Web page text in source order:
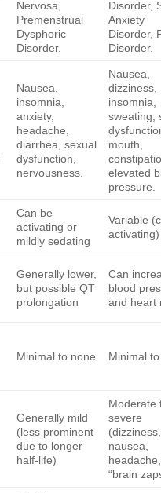
Nervosa,
Premenstrual
Dysphoric
Disorder.
Disorder,
Anxiety
Disorder,
Disorder.
Nausea,
insomnia,
anxiety,
headache,
diarrhea, sexual
dysfunction,
nervousness.
Nausea,
dizziness,
insomnia,
sweating,
mouth,
elevated
pressure.
Can be
activating or
mildly sedating
Variable
activating)
Generally lower,
but possible QT
prolongation
Can
blood
and heart
Minimal to none Minimal
Generally mild
(less prominent
due to longer
half-life)
Moderate
severe
(dizziness,
nausea,
headache,
“brain